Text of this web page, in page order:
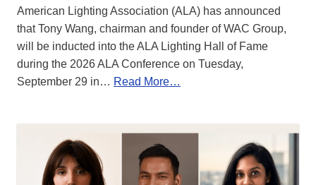
American Lighting Association (ALA) has announced
that Tony Wang, chairman and founder of WAC Group,
will be inducted into the ALA Lighting Hall of Fame
during the 2026 ALA Conference on Tuesday,
September 29 in… Read More…